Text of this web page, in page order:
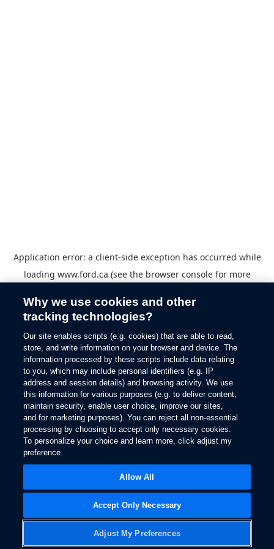
Application error: a client-side exception has occurred while
loading www.ford.ca (see the browser consolefor more
Why we use cookies and other
tracking technologies?
Our site enables scripts (e.g. cookies) that are able to read,
store, and write information on your browser and device. The
information processed by these scripts include data relating
to you, which may include personal identifiers (e.g. IP
address and session details) and browsing activity. We use
this information for various purposes (e.g. to deliver content,
maintain security, enable user choice, improve our sites,
and for marketing purposes). You can reject all non-essential
processing by choosing to accept only necessary cookies.
To personalize your choice and learn more, click adjust my
preference.
Adjust My Preferences
Accept Only Necessary
Allow All